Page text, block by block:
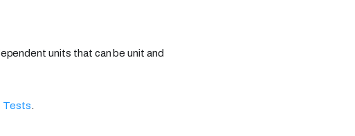
units that can be unit and
Tests